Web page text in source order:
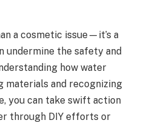
a cosmetic issue—it’s a
the safety and
how water
and recognizing
you can take swift action
through DIY efforts or